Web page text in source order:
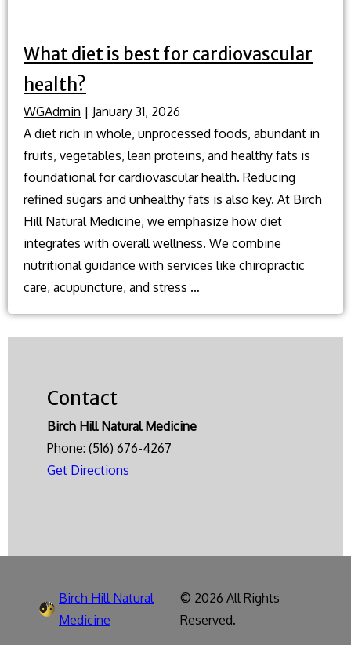
What diet is best for cardiovascular
health?
WGAdmin | January 31, 2026
A diet rich in whole, unprocessed foods, abundant in
fruits, vegetables, lean proteins, and healthy fats is
foundational for cardiovascular health. Reducing
refined sugars and unhealthy fats is also key. At Birch
Hill Natural Medicine, we emphasize how diet
integrates with overall wellness. We combine
nutritional guidance with services like chiropractic
care, acupuncture, and stress …
Contact
Birch Hill Natural Medicine
Phone: (516) 676-4267
Get Directions
Birch Hill Natural
Medicine
© 2026 All Rights
Reserved.